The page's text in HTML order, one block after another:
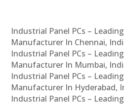
Industrial Panel PCs –
Manufacturer In Chennai,
Industrial Panel PCs –
Manufacturer In Mumbai,
Industrial Panel PCs –
Manufacturer In Hyderabad,
Industrial Panel PCs –